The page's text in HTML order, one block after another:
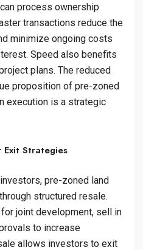
process ownership
transactions reduce the
minimize ongoing costs
Speed also benefits
plans. The reduced
proposition of pre-zoned
execution is a strategic
Strategies
pre-zoned land
structured resale.
joint development, sell in
to increase
allows investors to exit